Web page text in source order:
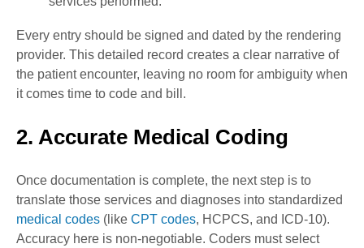
Every entry should be signed and dated by the rendering
provider. This detailed record creates a clear narrative of
the patient encounter, leaving no room for ambiguity when
it comes time to code and bill.
2. Accurate Medical Coding
Once documentation is complete, the next step is to
translate those services and diagnoses into standardized
medical codes (like CPT codes, HCPCS, and ICD-10).
Accuracy here is non-negotiable. Coders must select